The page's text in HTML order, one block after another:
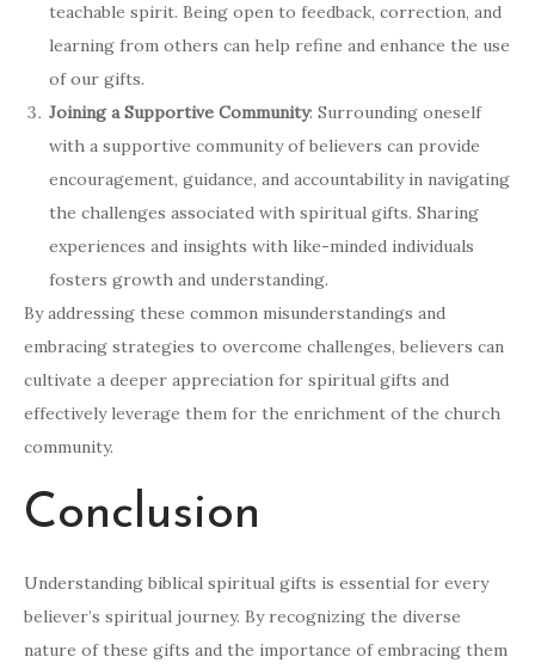
teachable spirit. Being open to feedback, correction, and
learning from others can help refine and enhance the use
of our gifts.
Joining a Supportive Community: Surrounding oneself
with a supportive community of believers can provide
encouragement, guidance, and accountability in navigating
the challenges associated with spiritual gifts. Sharing
experiences and insights with like-minded individuals
fosters growth and understanding.
By addressing these common misunderstandings and
embracing strategies to overcome challenges, believers can
cultivate a deeper appreciation for spiritual gifts and
effectively leverage them for the enrichment of the church
community.
Conclusion
Understanding biblical spiritual gifts is essential for every
believer’s spiritual journey. By recognizing the diverse
nature of these gifts and the importance of embracing them